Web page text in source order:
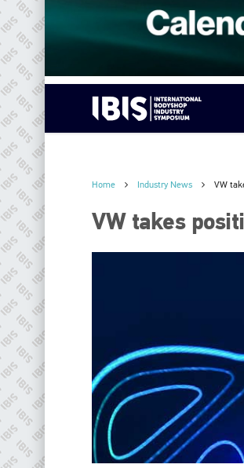
Home Industry News VW
VW takes